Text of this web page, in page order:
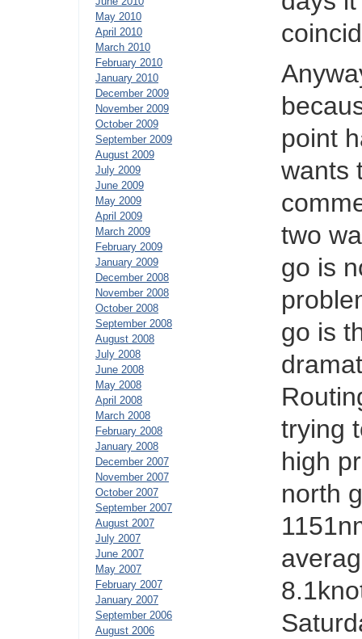
May 2010
April 2010
March 2010
February 2010
January 2010
December 2009
November 2009
October 2009
September 2009
August 2009
July 2009
June 2009
May 2009
April 2009
March 2009
February 2009
January 2009
December 2008
November 2008
October 2008
September 2008
August 2008
July 2008
June 2008
May 2008
April 2008
March 2008
February 2008
January 2008
December 2007
November 2007
October 2007
September 2007
August 2007
July 2007
June 2007
May 2007
February 2007
January 2007
September 2006
August 2006
point
wants
two
go is
go is
trying
high
north